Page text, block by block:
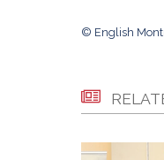
© English